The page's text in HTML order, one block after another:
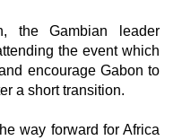
the Gambian leader
the event which
encourage Gabon to
a short transition.
way forward for Africa